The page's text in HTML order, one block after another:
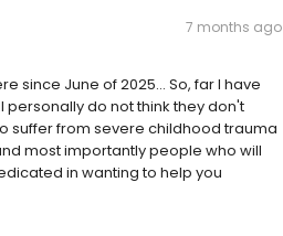
7 months ago
since June of 2025... So, far I have
do not think they don't
suffer from severe childhood trauma
most importantly people who will
in wanting to help you